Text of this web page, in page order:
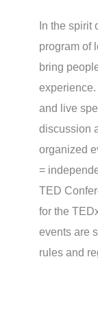
In the spirit
program of
bring
and live
discussion
organized
=
TED
for the
events are
rules and